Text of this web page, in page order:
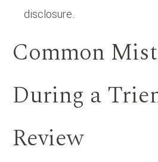
disclosure.
Common
During a
Review